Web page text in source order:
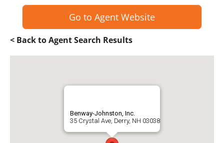
Go to Agent Website
< Back to Agent Search Results
Benway-Johnston, Inc.
35 Crystal Ave, Derry, NH 03038